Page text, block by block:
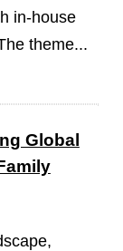
in-house
theme...
Global